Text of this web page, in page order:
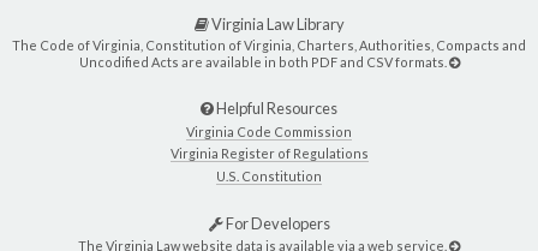
Virginia Law Library
The Code of Virginia, Constitution of Virginia, Charters, Authorities, Compacts and
Uncodified Acts are available in both PDF and CSV formats.
Helpful Resources
Virginia Code Commission
Virginia Register of Regulations
U.S. Constitution
For Developers
The Virginia Law website data is available via a web service.